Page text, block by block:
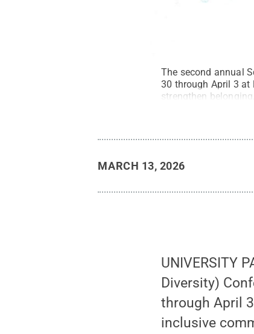
The second annual
30 through April 3 at
strengthen
MARCH 13, 2026
UNIVERSITY
Diversity)
through April
inclusive